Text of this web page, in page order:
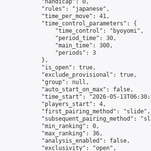
            "handicap": 0,
            "rules": "japanese",
            "time_per_move": 41,
            "time_control_parameters": {
                "time_control": "byoyomi",
                "period_time": 30,
                "main_time": 300,
                "periods": 3
            },
            "is_open": true,
            "exclude_provisional": true,
            "group": null,
            "auto_start_on_max": false,
"time_start": "2026-05-
            "players_start": 4,
            "first_pairing_method": "slide",
"subsequent_pairing_method":
            "min_ranking": 0,
            "max_ranking": 36,
            "analysis_enabled": false,
            "exclusivity": "open",